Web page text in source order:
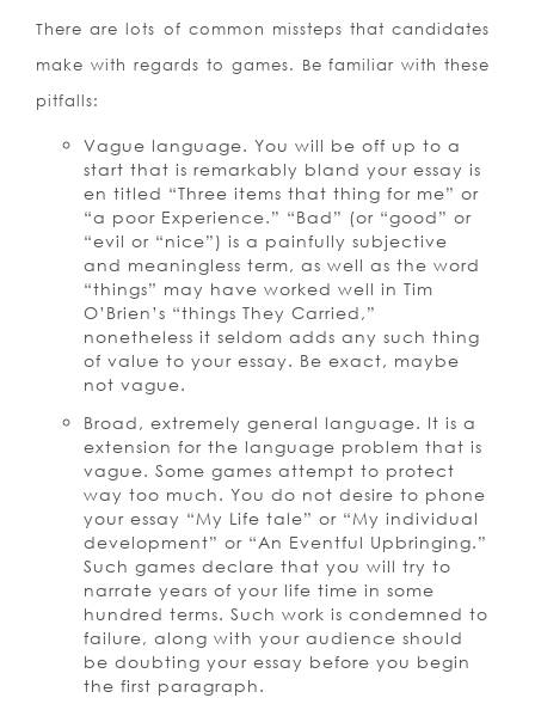
There are lots of common missteps that candidates
make with regards to games. Be familiar with these
pitfalls:
Vague language. You will be off up to a
start that is remarkably bland your essay is
en titled “Three items that thing for me” or
“a poor Experience.” “Bad” (or “good” or
“evil or “nice”) is a painfully subjective
and meaningless term, as well as the word
“things” may have worked well in Tim
O’Brien’s “things They Carried,”
nonetheless it seldom adds any such thing
of value to your essay. Be exact, maybe
not vague.
Broad, extremely general language. It is a
extension for the language problem that is
vague. Some games attempt to protect
way too much. You do not desire to phone
your essay “My Life tale” or “My individual
development” or “An Eventful Upbringing.”
Such games declare that you will try to
narrate years of your life time in some
hundred terms. Such work is condemned to
failure, along with your audience should
be doubting your essay before you begin
the first paragraph.